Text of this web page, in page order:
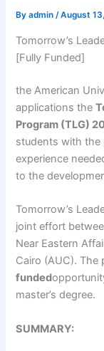
Byadmin/August
Tomorrow’s
[Fully Funded]
the American
applications the
Program (TLG)
students with the
experience
to the
Tomorrow’s
joint effort
Near Eastern
Cairo (AUC).
funded
master’s degree.
SUMMARY: